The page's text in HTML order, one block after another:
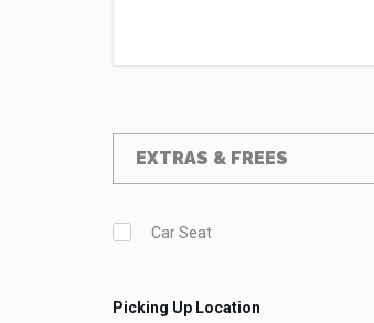
EXTRAS & FREES
Car Seat
Picking Up Location